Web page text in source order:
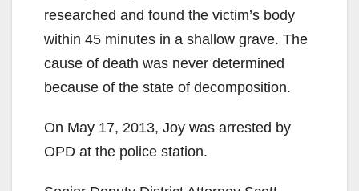
V
i
e
researched and found the victim’s body
within 45 minutes in a shallow grave. The
cause of death was never determined
because of the state of decomposition.
On May 17, 2013, Joy was arrested by
OPD at the police station.